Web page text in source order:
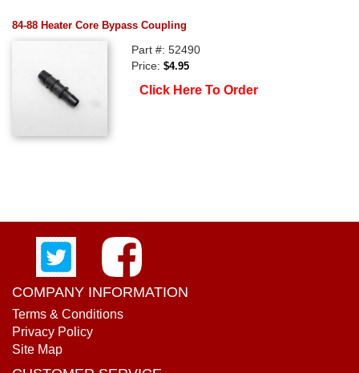
84-88 Heater Core Bypass Coupling
Part #: 52490
Price:$4.95
Click Here To Order
COMPANY INFORMATION
Terms & Conditions
Privacy Policy
Site Map